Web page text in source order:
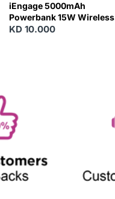
iEngage 5000mAh
Powerbank 15W Wireless
Charging
KD 10.000